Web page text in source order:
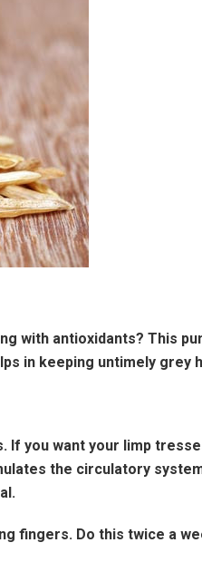
with antioxidants? This
in keeping untimely grey
If you want your limp
the circulatory
fingers. Do this twice a